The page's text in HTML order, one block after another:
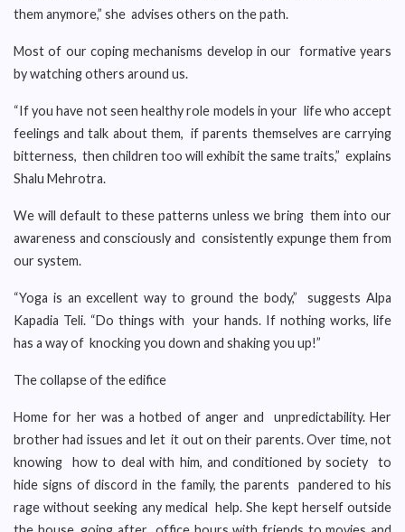
them anymore,” she advises others on the path.
Most of our coping mechanisms develop in our formative years
by watching others around us.
“If you have not seen healthy role models in your life who accept
feelings and talk about them, if parents themselves are carrying
bitterness, then children too will exhibit the same traits,” explains
Shalu Mehrotra.
We will default to these patterns unless we bring them into our
awareness and consciously and consistently expunge them from
our system.
“Yoga is an excellent way to ground the body,” suggests Alpa
Kapadia Teli. “Do things with your hands. If nothing works, life
has a way of knocking you down and shaking you up!”
The collapse of the edifice
Home for her was a hotbed of anger and unpredictability. Her
brother had issues and let it out on their parents. Over time, not
knowing how to deal with him, and conditioned by society to
hide signs of discord in the family, the parents pandered to his
rage without seeking any medical help. She kept herself outside